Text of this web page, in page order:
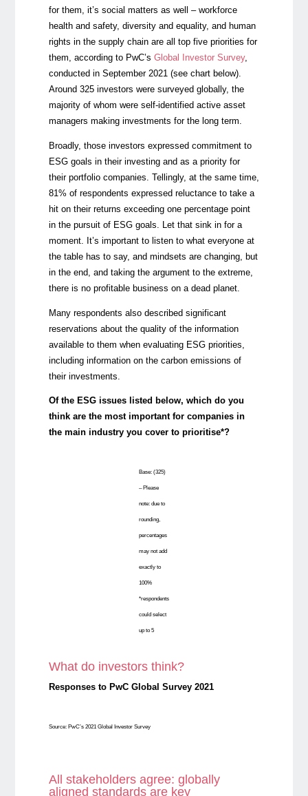
for them, it’s social matters as well – workforce
health and safety, diversity and equality, and human
rights in the supply chain are all top five priorities for
them, according to PwC’s Global Investor Survey,
conducted in September 2021 (see chart below).
Around 325 investors were surveyed globally, the
majority of whom were self-identified active asset
managers making investments for the long term.
Broadly, those investors expressed commitment to
ESG goals in their investing and as a priority for
their portfolio companies. Tellingly, at the same time,
81% of respondents expressed reluctance to take a
hit on their returns exceeding one percentage point
in the pursuit of ESG goals. Let that sink in for a
moment. It’s important to listen to what everyone at
the table has to say, and mindsets are changing, but
in the end, and taking the argument to the extreme,
there is no profitable business on a dead planet.
Many respondents also described significant
reservations about the quality of the information
available to them when evaluating ESG priorities,
including information on the carbon emissions of
their investments.
Of the ESG issues listed below, which do you
think are the most important for companies in
the main industry you cover to prioritise*?
Base: (325)
– Please
note: due to
rounding,
percentages
may not add
exactly to
100%
*respondents
could select
up to 5
What do investors think?
Responses to PwC Global Survey 2021
Source: PwC’s 2021 Global Investor Survey
All stakeholders agree: globally
aligned standards are key